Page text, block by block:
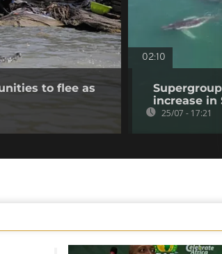
to flee as
02:10
increase in
25/07 - 17:21